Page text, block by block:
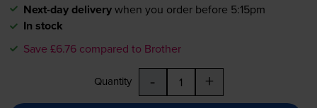
Next-day deliverywhen you order before 5:15pm
In stock
Save £6.76 compared to Brother
Quantity - +